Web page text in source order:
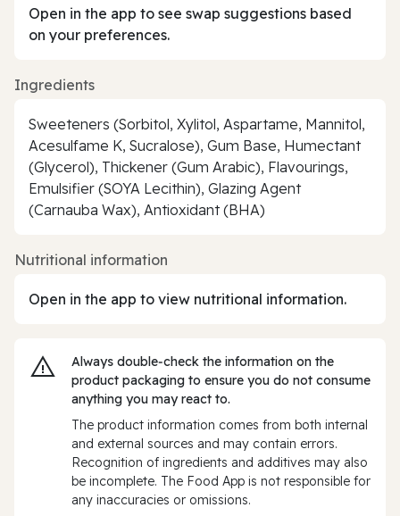
Open in the app to see swap suggestions based
on your preferences.
Ingredients
Sweeteners (Sorbitol, Xylitol, Aspartame, Mannitol,
Acesulfame K, Sucralose), Gum Base, Humectant
(Glycerol), Thickener (Gum Arabic), Flavourings,
Emulsifier (SOYA Lecithin), Glazing Agent
(Carnauba Wax), Antioxidant (BHA)
Nutritional information
Open in the app to view nutritional information.
Always double‑check the information on the
product packaging to ensure you do not consume
anything you may react to.
The product information comes from both internal
and external sources and may contain errors.
Recognition of ingredients and additives may also
be incomplete. The Food App is not responsible for
any inaccuracies or omissions.